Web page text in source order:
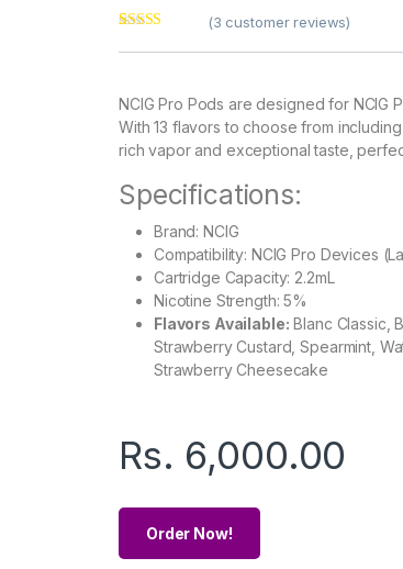
out of 5
ratings
(3 customer reviews)
NCIG Pro Pods are designed for NCIG
With 13 flavors to choose from
rich vapor and exceptional taste,
Specifications:
Brand: NCIG
Compatibility: NCIG Pro Devices
Cartridge Capacity: 2.2mL
Nicotine Strength: 5%
Flavors Available: Blanc Classic,
Strawberry Custard, Spearmint,
Strawberry Cheesecake
Rs. 6,000.00
Order Now!